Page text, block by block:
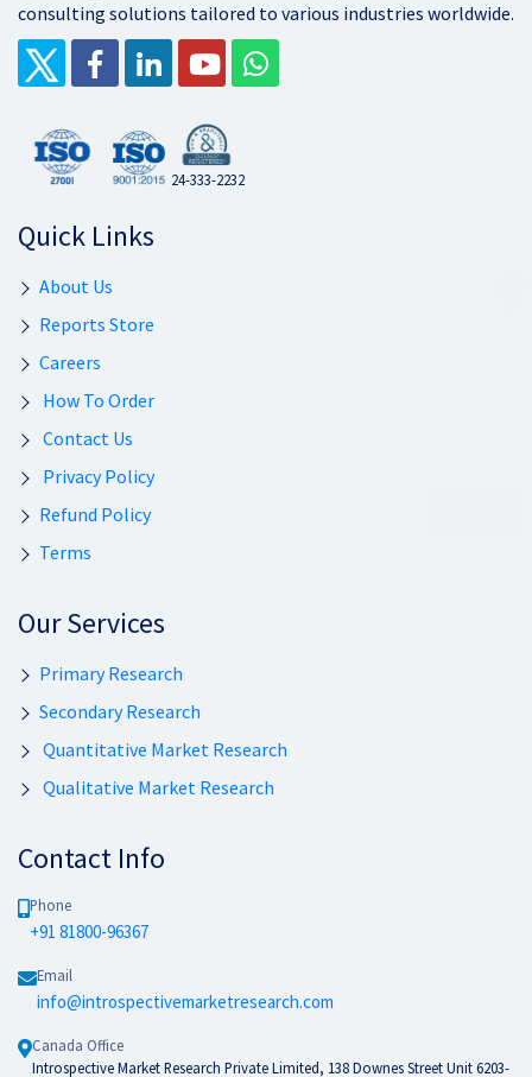
consulting solutions tailored to various industries worldwide.
24-333-2232
Quick Links
About Us
Reports Store
Careers
How To Order
Contact Us
Privacy Policy
Refund Policy
Terms
Our Services
Primary Research
Secondary Research
Quantitative Market Research
Qualitative Market Research
Contact Info
Phone
+91 81800-96367
Email
info@introspectivemarketresearch.com
Canada Office
Introspective Market Research Private Limited, 138 Downes Street Unit 6203-